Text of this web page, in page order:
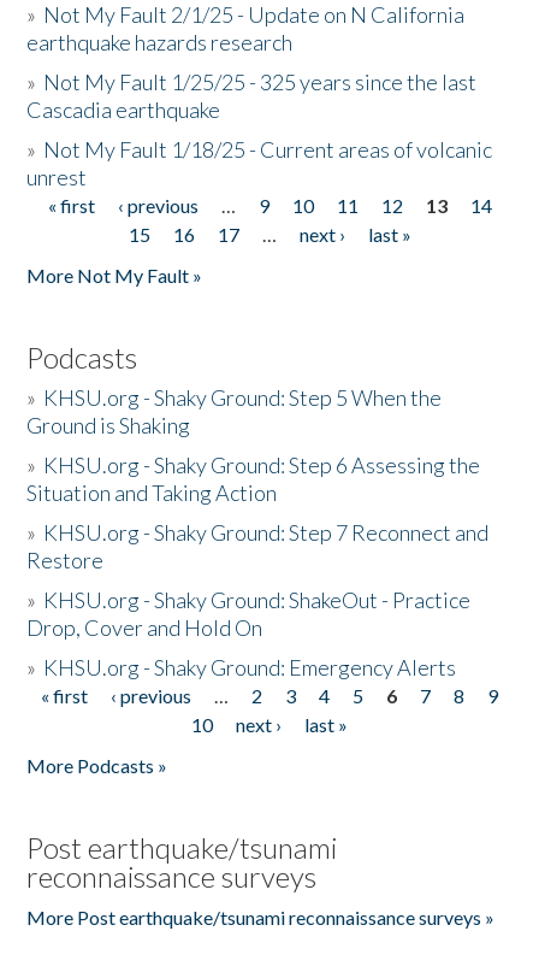
» Not My Fault 2/1/25 - Update on N California
earthquake hazards research
» Not My Fault 1/25/25 - 325 years since the last
Cascadia earthquake
» Not My Fault 1/18/25 - Current areas of volcanic
unrest
Pages
« first ‹ previous … 9 10 11 12 13
14
15
16 17 … next ›
last »
More Not My Fault »
Podcasts
» KHSU.org - Shaky Ground: Step 5 When the
Ground is Shaking
» KHSU.org - Shaky Ground: Step 6 Assessing the
Situation and Taking Action
» KHSU.org - Shaky Ground: Step 7 Reconnect and
Restore
» KHSU.org - Shaky Ground: ShakeOut - Practice
Drop, Cover and Hold On
» KHSU.org - Shaky Ground: Emergency Alerts
Pages
« first ‹ previous … 2 3 4 5 6 7 8
9
10
next ›
last »
More Podcasts »
Post earthquake/tsunami
reconnaissance surveys
More Post earthquake/tsunami reconnaissance surveys »